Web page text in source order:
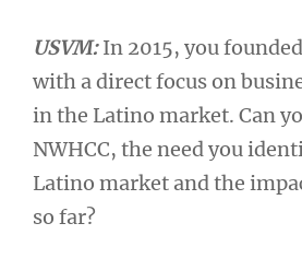
USVM:In 2015, you
with a direct focus on
in the Latino market. Can
NWHCC, the need you
Latino market and the
so far?